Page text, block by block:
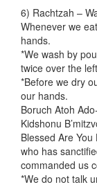
6) Rachtzah –
Whenever we
hands.
*We wash by
twice over the
*Before we dry
our hands.
Boruch Atoh
Kidshonu
Blessed Are
who has
commanded us
*We do not talk